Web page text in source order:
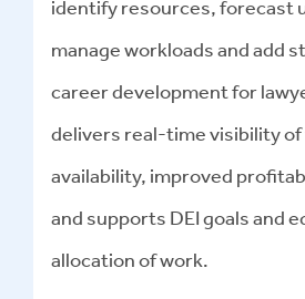
identify resources, forecast
manage workloads and add
career development for
delivers real-time visibility
availability, improved
and supports DEI goals and
allocation of work.